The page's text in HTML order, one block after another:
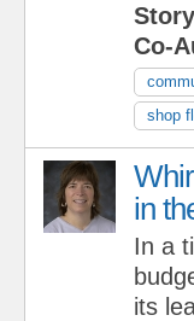
Co-
shop
in
In a
its